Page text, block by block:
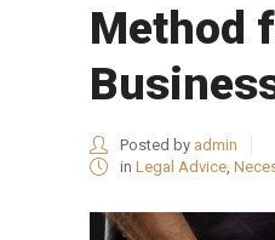
Method
Posted by admin
in Legal Advice,